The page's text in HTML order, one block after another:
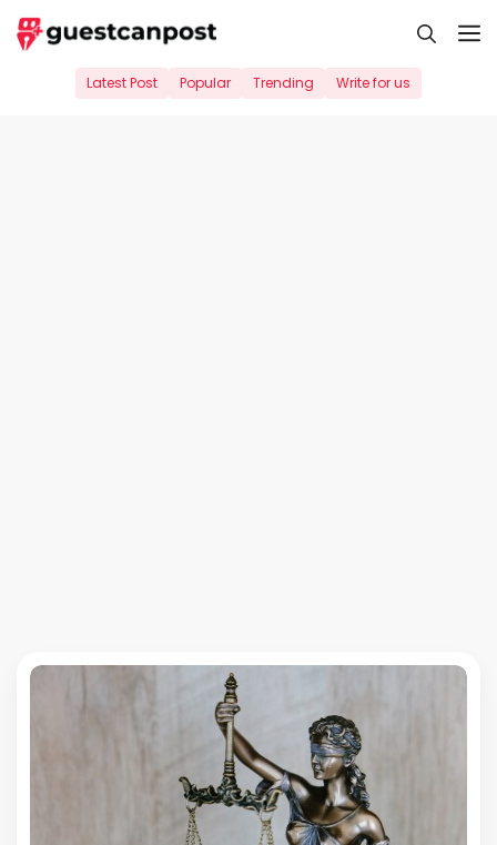
Skip
to
Latest Post Popular Trending Write for us